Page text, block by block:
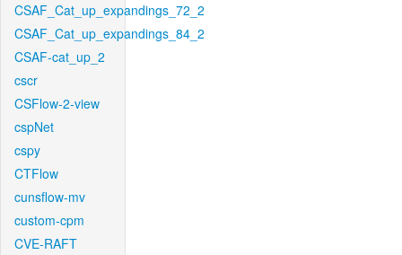
CSAF_Cat_up_expandings_72_2
CSAF_Cat_up_expandings_84_2
CSAF-cat_up_2
cscr
CSFlow-2-view
cspNet
cspy
CTFlow
cunsflow-mv
custom-cpm
CVE-RAFT